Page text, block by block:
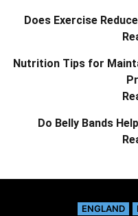
Does Exercise
Nutrition Tips for
Do Belly Bands
ENGLAND